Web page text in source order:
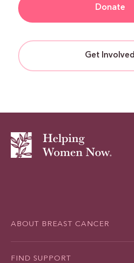
Donate
Get Involved
ABOUT BREAST CANCER
FIND SUPPORT